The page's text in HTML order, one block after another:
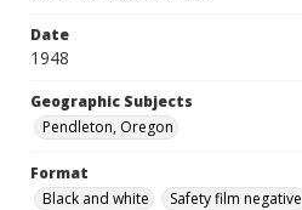
Date
1948
Geographic Subjects
Pendleton, Oregon
Format
Black and white
Safety film negative